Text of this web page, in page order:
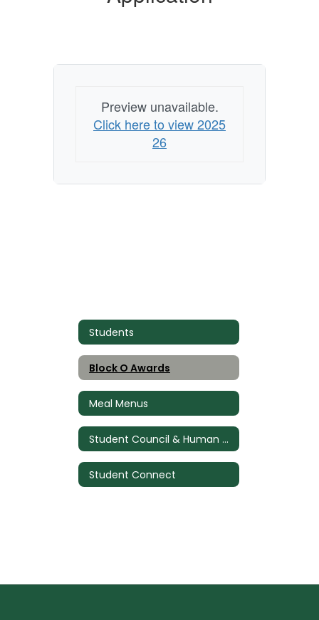
Preview unavailable.
Click here to view 2025
26
Students
Block O Awards
Meal Menus
Student Council & Human Relations Council
Student Connect